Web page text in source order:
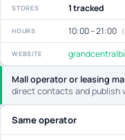
Mall operator or leasing
direct contacts and publish
STORES 1 tracked
HOURS 10:00 – 21:00
WEBSITE
Same operator